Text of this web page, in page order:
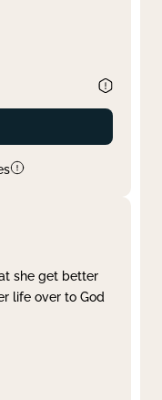
she get better
life over to God